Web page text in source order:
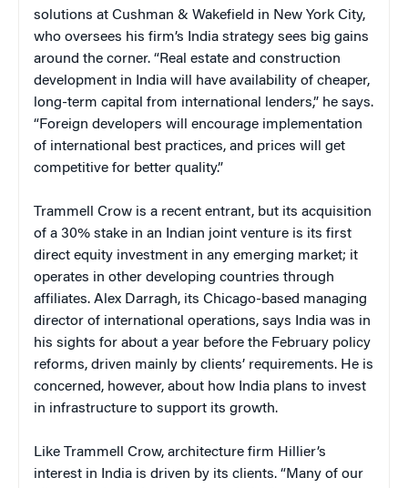
solutions at Cushman & Wakefield in New York City,
who oversees his firm’s India strategy sees big gains
around the corner. “Real estate and construction
development in India will have availability of cheaper,
long-term capital from international lenders,” he says.
“Foreign developers will encourage implementation
of international best practices, and prices will get
competitive for better quality.”
Trammell Crow is a recent entrant, but its acquisition
of a 30% stake in an Indian joint venture is its first
direct equity investment in any emerging market; it
operates in other developing countries through
affiliates. Alex Darragh, its Chicago-based managing
director of international operations, says India was in
his sights for about a year before the February policy
reforms, driven mainly by clients’ requirements. He is
concerned, however, about how India plans to invest
in infrastructure to support its growth.
Like Trammell Crow, architecture firm Hillier’s
interest in India is driven by its clients. “Many of our